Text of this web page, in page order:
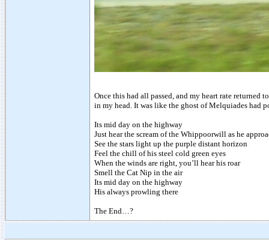
Once this had all passed, and my heart rate
in my head. It was like the ghost of Melquiades had
Its mid day on the highway
Just hear the scream of the Whippoorwill as he
See the stars light up the purple distant horizon
Feel the chill of his steel cold green eyes
When the winds are right, you’ll hear his roar
Smell the Cat Nip in the air
Its mid day on the highway
His always prowling there
The End…?